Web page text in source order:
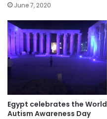
June 7, 2020
Egypt celebrates the World
Autism Awareness Day